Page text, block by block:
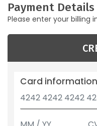
Payment Details
Please enter your billing
Card information